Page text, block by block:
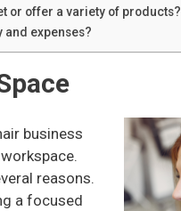
or offer a variety of products?
and expenses?
business
reasons.
a focused